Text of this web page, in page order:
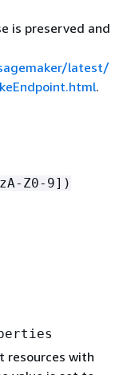
is preserved and
latest/
.
Z0-9])
resources with